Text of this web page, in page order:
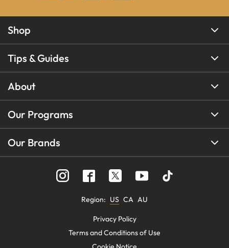
Shop
Tips & Guides
About
Our Programs
Our Brands
Region: US CA AU
Privacy Policy
Terms and Conditions of Use